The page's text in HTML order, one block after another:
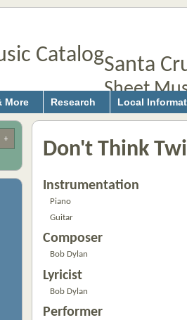
Santa
Sheet
More Research Local
Don't Think
Instrumentation
Piano
Guitar
Composer
Bob Dylan
Lyricist
Bob Dylan
Performer